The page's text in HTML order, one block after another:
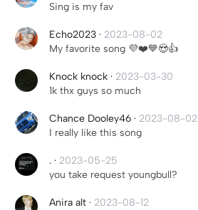
Sing is my fav
Echo2023 · 2023-08-02
My favorite song 💜❤️💙😍👍
Knock knock · 2023-03-30
1k thx guys so much
Chance Dooley46 · 2023-08-02
I really like this song
. · 2023-05-25
you take request youngbull?
Anira alt · 2023-08-12